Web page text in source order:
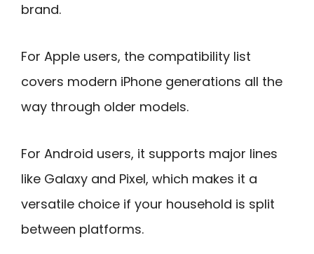
brand.
For Apple users, the compatibility list
covers modern iPhone generations all the
way through older models.
For Android users, it supports major lines
like Galaxy and Pixel, which makes it a
versatile choice if your household is split
between platforms.